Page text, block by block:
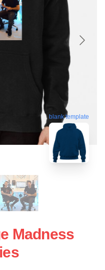
blank template
Madness